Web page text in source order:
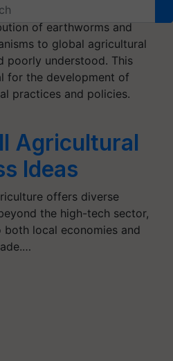
as indicators of healthy
of earthworms and
to global agricultural
poorly understood. This
for the development of
practices and policies.
Agricultural
Ideas
offers diverse
the high-tech sector,
local economies and